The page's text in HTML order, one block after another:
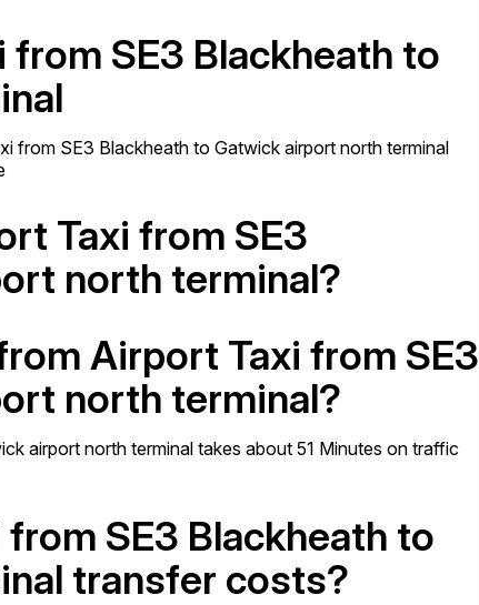
SE3 Blackheath to
from SE3 Blackheath to Gatwick airport north terminal
Taxi from SE3
north terminal?
Airport Taxi from SE3
north terminal?
airport north terminal takes about 51 Minutes on traffic
SE3 Blackheath to
transfer costs?